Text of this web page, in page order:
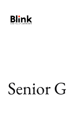
Senior